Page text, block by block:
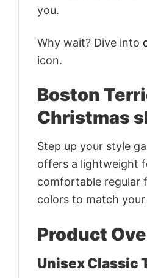
you.
Why wait? Dive into
icon.
Boston
Christmas
Step up your style
offers a lightweight
comfortable regular
colors to match
Product
Unisex Classic